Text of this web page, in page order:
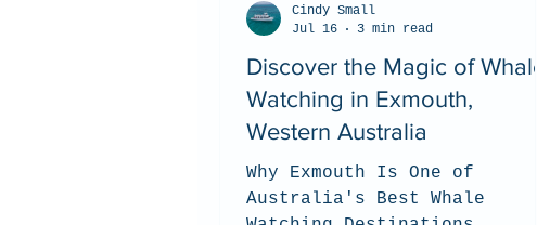
Discover the Magic of Whale
Watching in Exmouth,
Western Australia
Why Exmouth Is One of
Australia's Best Whale
Cindy Small
Jul 16
3 min read